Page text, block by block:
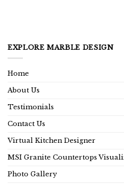
EXPLORE MARBLE DESIGN
Home
About Us
Testimonials
Contact Us
Virtual Kitchen Designer
MSI Granite Countertops
Photo Gallery